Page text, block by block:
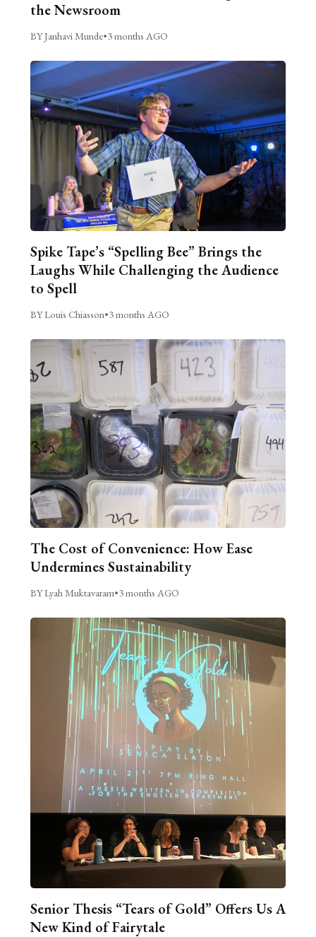
the Newsroom
BY Janhavi Munde•3 months AGO
Spike Tape’s “Spelling Bee” Brings the
Laughs While Challenging the Audience
to Spell
BY Louis Chiasson•3 months AGO
The Cost of Convenience: How Ease
Undermines Sustainability
BY Lyah Muktavaram•3 months AGO
Senior Thesis “Tears of Gold” Offers Us A
New Kind of Fairytale